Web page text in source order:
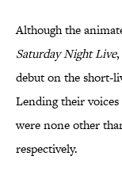
Although the
Saturday Night Live
debut on the short-
Lending their
were none other
respectively.